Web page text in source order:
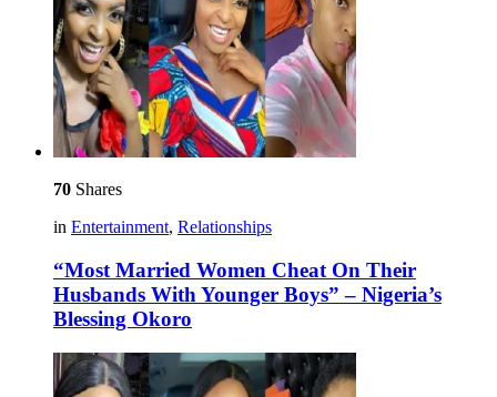
70 Shares
in Entertainment, Relationships
“Most Married Women Cheat On Their
Husbands With Younger Boys” – Nigeria’s
Blessing Okoro